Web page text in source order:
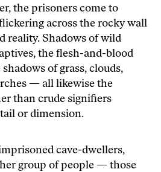
the prisoners come to
across the rocky wall
reality. Shadows of wild
the flesh-and-blood
of grass, clouds,
— all likewise the
than crude signifiers
or dimension.
cave-dwellers,
group of people — those